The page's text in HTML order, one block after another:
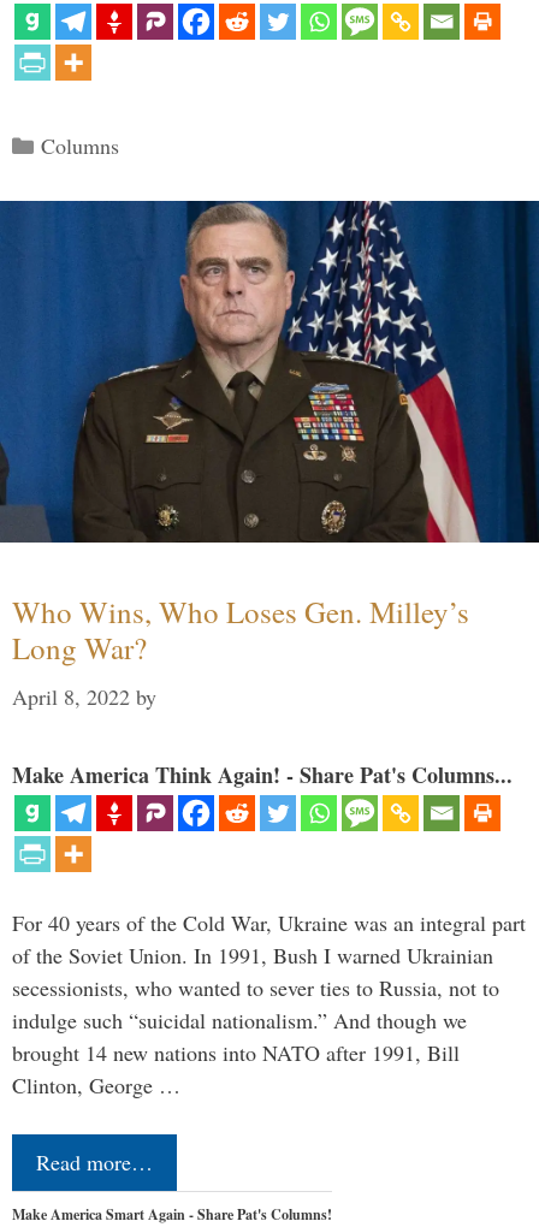
Categories
Columns
Who Wins, Who Loses Gen. Milley’s
Long War?
April 8, 2022 by
Make America Think Again! - Share Pat's Columns...
For 40 years of the Cold War, Ukraine was an integral part
of the Soviet Union. In 1991, Bush I warned Ukrainian
secessionists, who wanted to sever ties to Russia, not to
indulge such “suicidal nationalism.” And though we
brought 14 new nations into NATO after 1991, Bill
Clinton, George …
Read more…
Make America Smart Again - Share Pat's Columns!